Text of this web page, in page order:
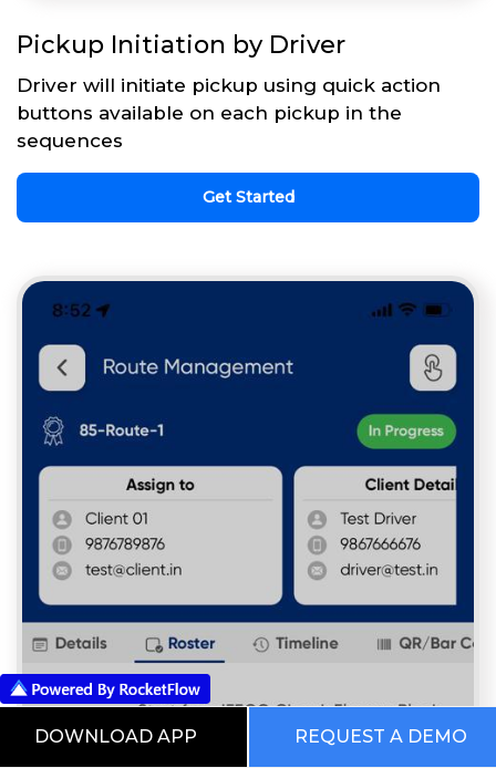
Pickup Initiation by Driver
Driver will initiate pickup using quick action
buttons available on each pickup in the
sequences
Get Started
DOWNLOAD APP REQUEST A DEMO